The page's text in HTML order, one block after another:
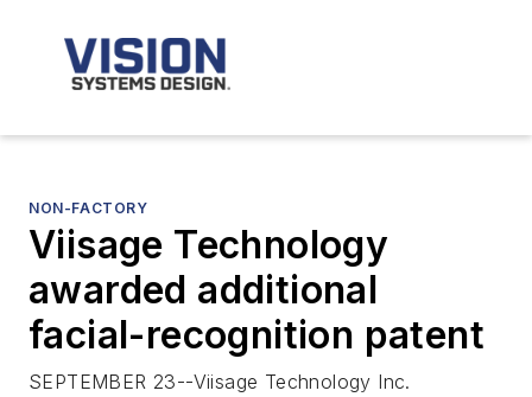
NON-FACTORY
Viisage Technology
awarded additional
facial-recognition patent
SEPTEMBER 23--Viisage Technology Inc.